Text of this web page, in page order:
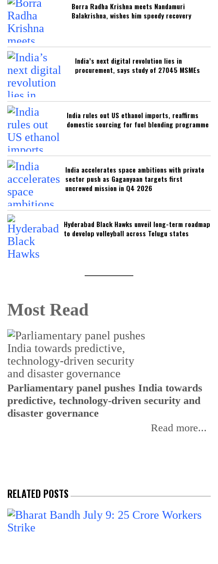
Borra Radha Krishna meets Nandamuri
Balakrishna, wishes him speedy recovery
India’s next digital revolution lies in
procurement, says study of 27045 MSMEs
India rules out US ethanol imports, reaffirms
domestic sourcing for fuel blending programme
India accelerates space ambitions with private
sector push as Gaganyaan targets first
uncrewed mission in Q4 2026
Hyderabad Black Hawks unveil long-term roadmap
to develop volleyball across Telugu states
Most Read
Parliamentary panel pushes India towards
predictive, technology-driven security and
disaster governance
Read more...
RELATED POSTS